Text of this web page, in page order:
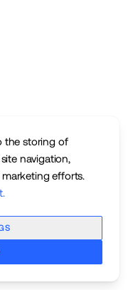
the storing of
navigation,
marketing efforts.
.